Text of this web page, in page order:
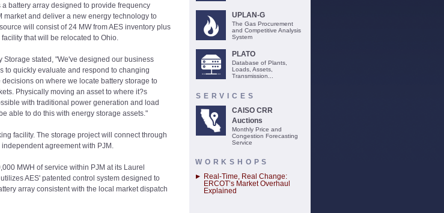
battery array designed to provide frequency
market and deliver a new energy technology to
will consist of 24 MW from AES inventory plus
that will be relocated to Ohio.
Storage stated, "We've designed our business
to quickly evaluate and respond to changing
on where we locate battery storage to
Physically moving an asset to where it?s
with traditional power generation and load
able to do this with energy storage assets."
facility. The storage project will connect through
agreement with PJM.
MWH of service within PJM at its Laurel
AES' patented control system designed to
array consistent with the local market dispatch
UPLAN-G
The Gas Procurement
and Competitive Analysis
System
PLATO
Database of Plants,
Loads, Assets,
Transmission...
SERVICES
CAISO CRR
Auctions
Monthly Price and
Congestion Forecasting
Service
WORKSHOPS
Real-Time, Real Change:
ERCOT’s Market Overhaul
Explained